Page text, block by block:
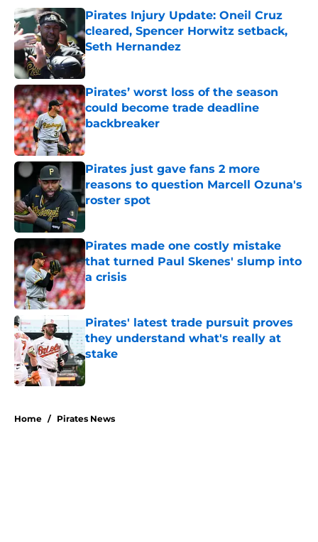
Pirates Injury Update: Oneil Cruz
cleared, Spencer Horwitz setback,
Seth Hernandez
Published by on Invalid Date
Pirates’ worst loss of the season
could become trade deadline
backbreaker
Published by on Invalid Date
Pirates just gave fans 2 more
reasons to question Marcell Ozuna's
roster spot
Published by on Invalid Date
Pirates made one costly mistake
that turned Paul Skenes' slump into
a crisis
Published by on Invalid Date
Pirates' latest trade pursuit proves
they understand what's really at
stake
Published by on Invalid Date
Home / Pirates News